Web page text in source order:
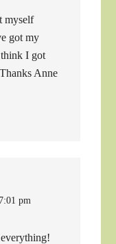
myself
got my
I got
Anne
pm